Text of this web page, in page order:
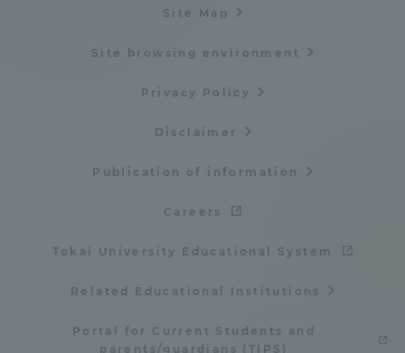
Site Map
Site browsing environment
Privacy Policy
Disclaimer
Publication of information
Careers
Tokai University Educational System
Related Educational Institutions
Portal for Current Students and
parents/guardians (TIPS)